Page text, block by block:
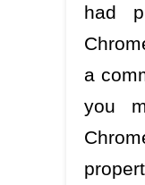
had
a
you